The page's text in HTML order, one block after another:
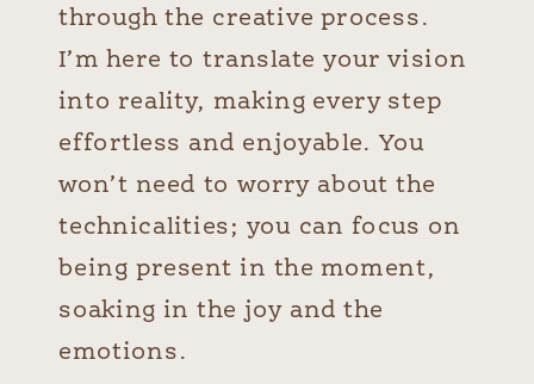
through the creative process.
I’m here to translate your vision
into reality, making every step
effortless and enjoyable. You
won’t need to worry about the
technicalities; you can focus on
being present in the moment,
soaking in the joy and the
emotions.